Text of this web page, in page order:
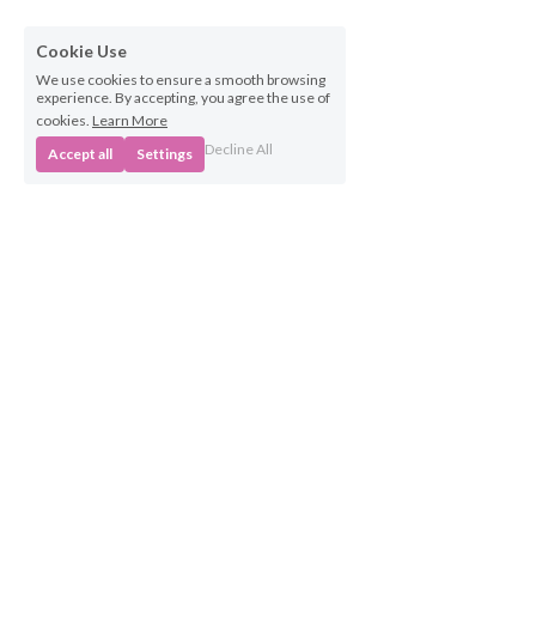
Cookie Use
We use cookies to ensure a smooth browsing
experience. By accepting, you agree the use of
cookies. Learn More
Accept all
Settings Decline All